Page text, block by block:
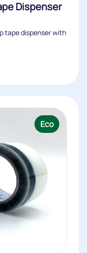
Dispenser
tape dispenser with
Eco